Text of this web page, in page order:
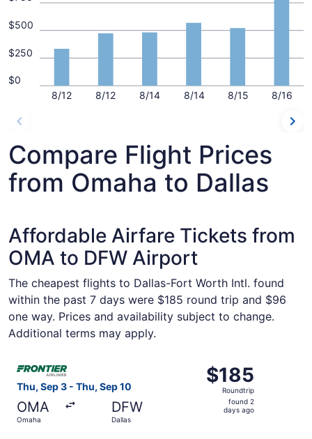
8/12 8/12 8/14 8/14 8/15 8/16
$0
$250
$500
Compare Flight Prices
from Omaha to Dallas
Affordable Airfare Tickets from
OMA to DFW Airport
The cheapest flights to Dallas-Fort Worth Intl. found
within the past 7 days were $185 round trip and $96
one way. Prices and availability subject to change.
Additional terms may apply.
Thu, Sep 3 - Thu, Sep 10
OMA
Omaha
DFW
Dallas
$185
Roundtrip,
found
$185
Roundtrip
found 2
days ago
Select Frontier Airlines flight, departing Thu, Sep 3